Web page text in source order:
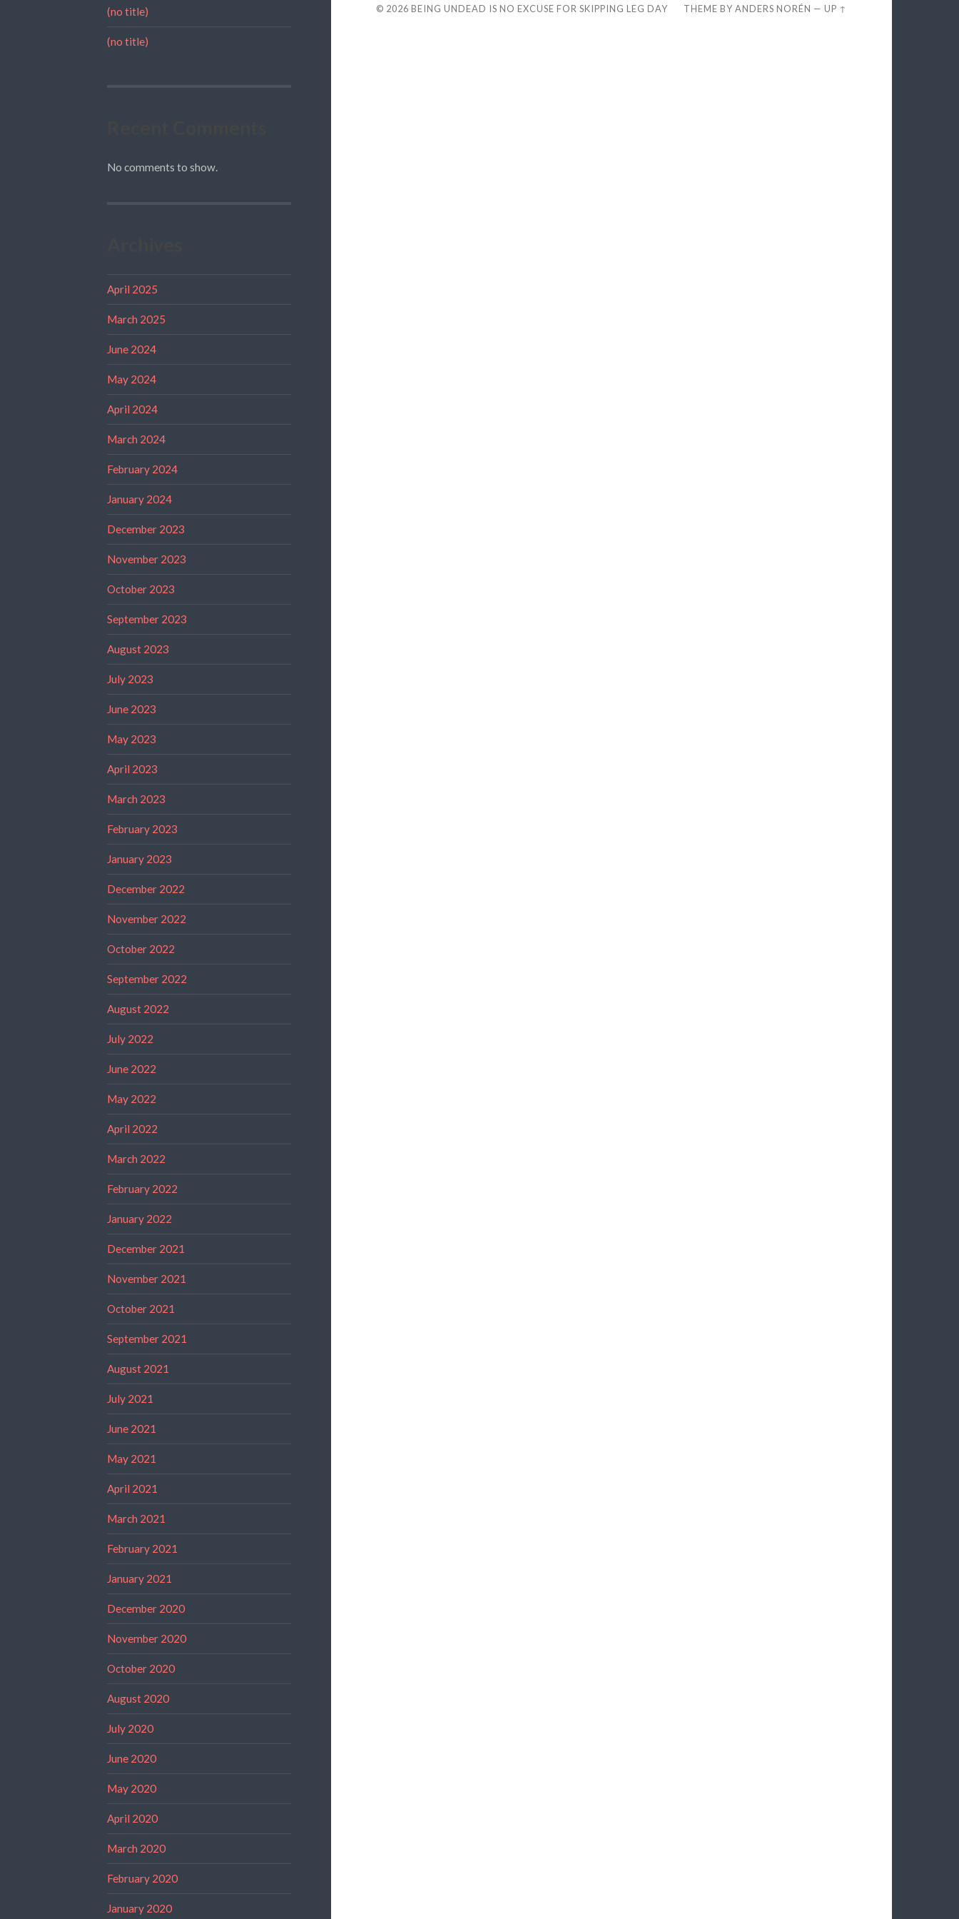
(no title)
(no title)
No comments to show.
April 2025
March 2025
June 2024
May 2024
April 2024
March 2024
February 2024
January 2024
December 2023
November 2023
October 2023
September 2023
August 2023
July 2023
June 2023
May 2023
April 2023
March 2023
February 2023
January 2023
December 2022
November 2022
October 2022
September 2022
August 2022
July 2022
June 2022
May 2022
April 2022
March 2022
February 2022
January 2022
December 2021
November 2021
October 2021
September 2021
August 2021
July 2021
June 2021
May 2021
April 2021
March 2021
February 2021
January 2021
December 2020
November 2020
October 2020
August 2020
July 2020
June 2020
May 2020
April 2020
March 2020
February 2020
January 2020
© 2026 BEING UNDEAD IS NO EXCUSE FOR SKIPPING LEG DAY THEME BYANDERS NORÉN —UP ↑